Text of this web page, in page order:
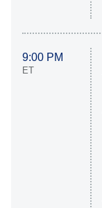
9:00 PM
ET